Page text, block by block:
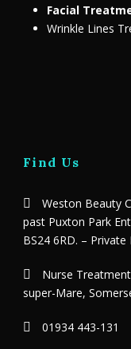
Facial
Wrinkle Lines
Find Us
Weston Beauty
past Puxton Park
BS24 6RD. – Private
Nurse
super-Mare,
01934 443-131